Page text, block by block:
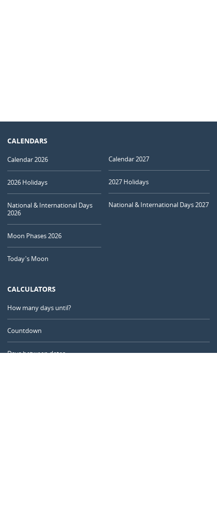
CALENDARS
Calendar 2026
2026 Holidays
National & International Days
2026
Moon Phases 2026
Today's Moon
Calendar 2027
2027 Holidays
National & International Days 2027
CALCULATORS
How many days until?
Countdown
Days between dates